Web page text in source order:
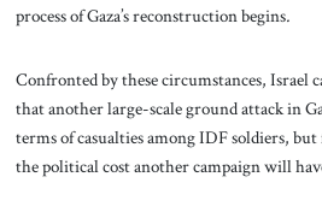
process of Gaza’s reconstruction begins.
Confronted by these circumstances, Israel
that another large-scale ground attack in
terms of casualties among IDF soldiers,
the political cost another campaign will